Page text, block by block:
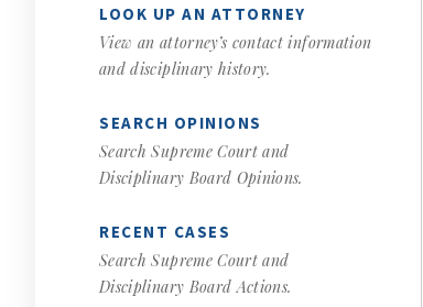
LOOK UP AN ATTORNEY
View an attorney’s contact information
and disciplinary history.
SEARCH OPINIONS
Search Supreme Court and
Disciplinary Board Opinions.
RECENT CASES
Search Supreme Court and
Disciplinary Board Actions.